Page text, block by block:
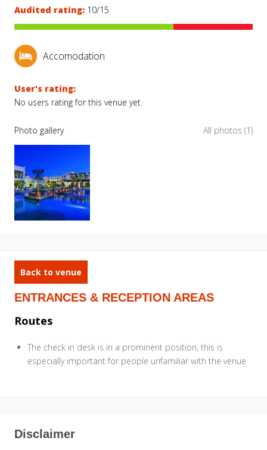
Audited rating: 10/15
Accomodation
User's rating:
No users rating for this venue yet.
Photo gallery All photos (1)
Back to venue
ENTRANCES & RECEPTION AREAS
Routes
The check in desk is in a prominent position, this is
especially important for people unfamiliar with the venue
Disclaimer